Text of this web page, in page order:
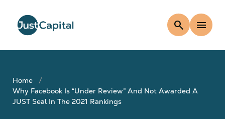
search menu
Home
Why Facebook Is “Under Review” And Not Awarded A
JUST Seal In The 2021 Rankings